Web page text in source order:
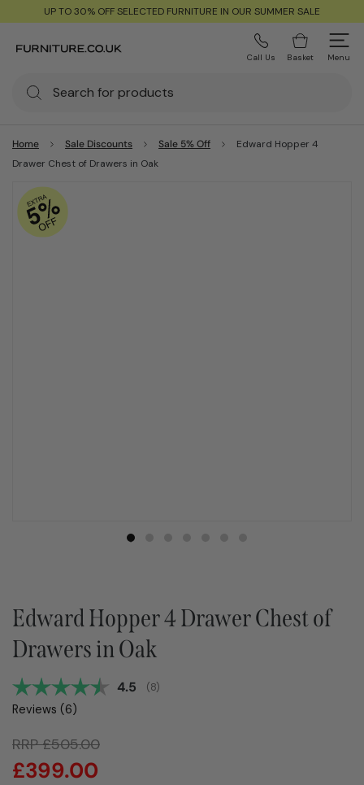
UP TO 30% OFF SELECTED FURNITURE IN OUR SUMMER SALE
Call Us Basket Menu
Home Sale Discounts Sale 5% Off
Edward Hopper 4
Drawer Chest of Drawers in Oak
Edward Hopper 4 Drawer Chest of
Drawers in Oak
Average rating:
4.5 (votes:
8)
Reviews (6)
RRP£505.00
£399.00